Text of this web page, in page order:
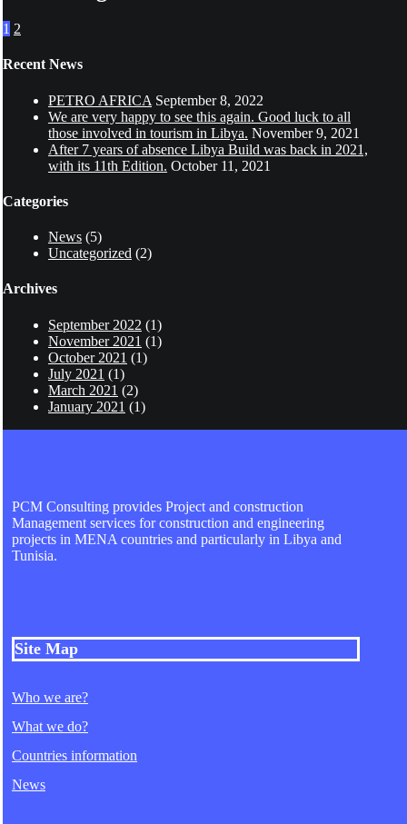
1 2
Recent News
PETRO AFRICA September 8, 2022
We are very happy to see this again. Good luck to all
those involved in tourism in Libya. November 9, 2021
After 7 years of absence Libya Build was back in 2021,
with its 11th Edition. October 11, 2021
Categories
News (5)
Uncategorized (2)
Archives
September 2022 (1)
November 2021 (1)
October 2021 (1)
July 2021 (1)
March 2021 (2)
January 2021 (1)
PCM Consulting provides Project and construction
Management services for construction and engineering
projects in MENA countries and particularly in Libya and
Tunisia.
Site Map
Who we are?
What we do?
Countries information
News